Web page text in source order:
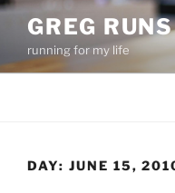
Skip
content
GREG RUNS
running for my life
DAY: JUNE 15,